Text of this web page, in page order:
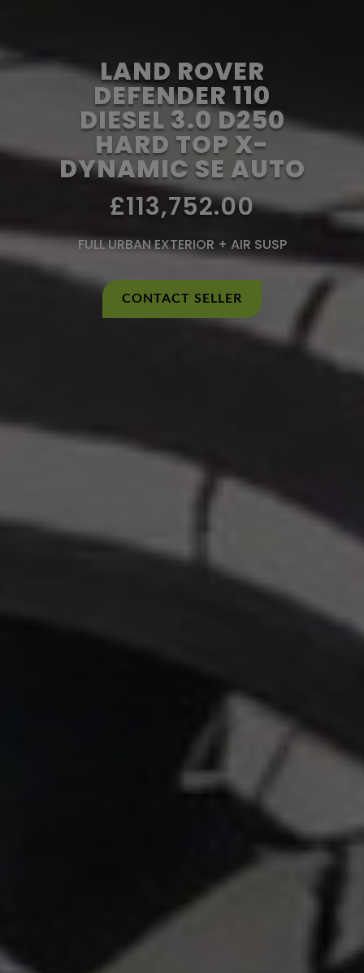
LAND ROVER
DEFENDER 110
DIESEL 3.0 D250
HARD TOP X-
DYNAMIC SE AUTO
£113,752.00
FULL URBAN EXTERIOR + AIR SUSP
CONTACT SELLER